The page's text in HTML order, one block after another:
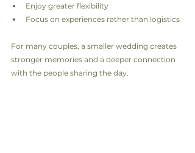
Enjoy greater flexibility
Focus on experiences rather than logistics
For many couples, a smaller wedding creates
stronger memories and a deeper connection
with the people sharing the day.